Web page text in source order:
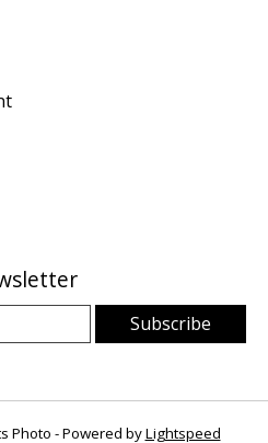
Subscribe
Photo - Powered byLightspeed